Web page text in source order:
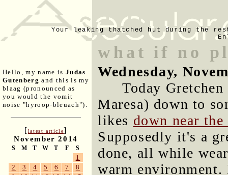
Your leaking thatched hut during the
Hello, my name is Judas
Gutenberg and this is my
blaag (pronounced as
you would the vomit
noise "hyroop-bleuach").
[latest article]
November 2014
S M T W T F S
1
2
3 4 5 6 7
8
what if no
Wednesday,
Today
Maresa) down to
likes down near
Supposedly it's a
done, all while
warm